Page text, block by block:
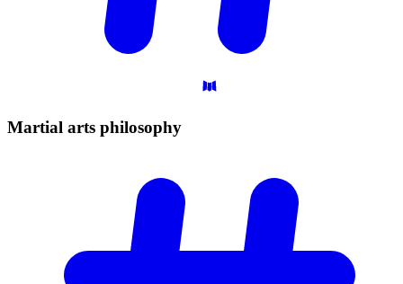
Martial arts philosophy